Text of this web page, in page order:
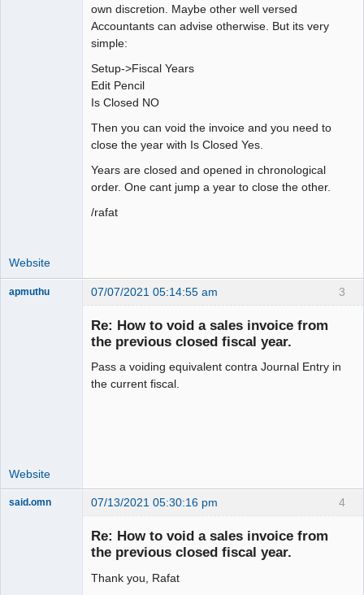
own discretion. Maybe other well versed
Accountants can advise otherwise. But its very
simple:
Setup->Fiscal Years
Edit Pencil
Is Closed NO
Then you can void the invoice and you need to
close the year with Is Closed Yes.
Years are closed and opened in chronological
order. One cant jump a year to close the other.
/rafat
Website
3
apmuthu 07/07/2021 05:14:55 am
Re: How to void a sales invoice from
the previous closed fiscal year.
Pass a voiding equivalent contra Journal Entry in
the current fiscal.
Website
4
said.omn 07/13/2021 05:30:16 pm
Re: How to void a sales invoice from
the previous closed fiscal year.
Thank you, Rafat